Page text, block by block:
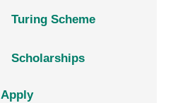
Turing Scheme
Scholarships
Apply